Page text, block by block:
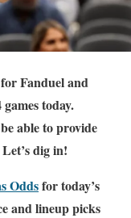
Fanduel and
today.
able to provide
dig in!
Oddsfor today’s
and lineup picks